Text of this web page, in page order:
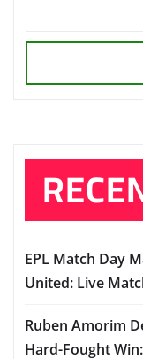
EPL Match Day
United: Live
Ruben Amorim
Hard-Fought